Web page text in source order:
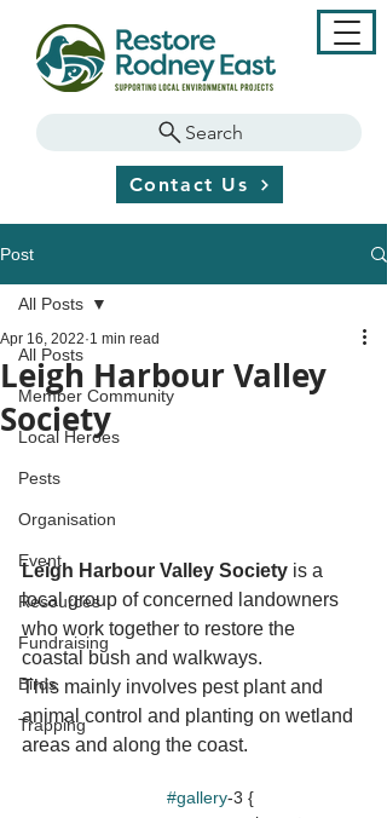
Search
Contact Us
Post
All Posts
Member Community
Local Heroes
Pests
Organisation
Event
Resources
Fundraising
Birds
Trapping
All Posts
Leigh Harbour Valley
Society
Apr 16, 2022 1 min read
Leigh Harbour Valley Society is a
local group of concerned landowners
who work together to restore the
coastal bush and walkways.
This mainly involves pest plant and
animal control and planting on wetland
areas and along the coast.
#gallery-3 {